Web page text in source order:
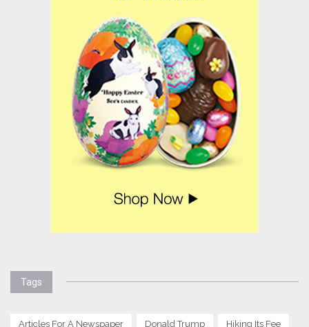
Tags
Articles For A Newspaper Donald Trump Hiking Its Fee